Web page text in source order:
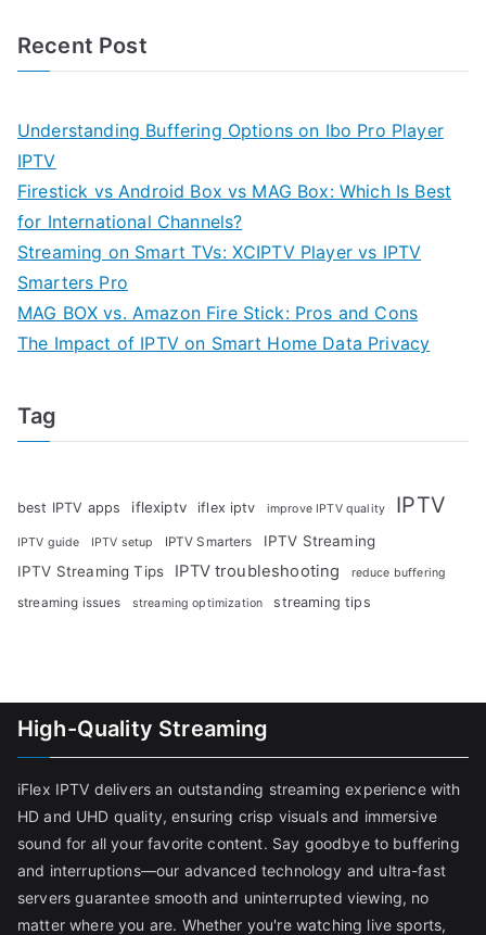
Recent Post
Understanding Buffering Options on Ibo Pro Player
IPTV
Firestick vs Android Box vs MAG Box: Which Is Best
for International Channels?
Streaming on Smart TVs: XCIPTV Player vs IPTV
Smarters Pro
MAG BOX vs. Amazon Fire Stick: Pros and Cons
The Impact of IPTV on Smart Home Data Privacy
Tag
best IPTV apps iflexiptv iflex iptv improve IPTV quality IPTV
IPTV guide IPTV setup IPTV Smarters
IPTV Streaming
IPTV Streaming Tips
IPTV troubleshooting reduce buffering
streaming issues streaming optimization streaming tips
High-Quality Streaming
iFlex IPTV delivers an outstanding streaming experience with
HD and UHD quality, ensuring crisp visuals and immersive
sound for all your favorite content. Say goodbye to buffering
and interruptions—our advanced technology and ultra-fast
servers guarantee smooth and uninterrupted viewing, no
matter where you are. Whether you're watching live sports,